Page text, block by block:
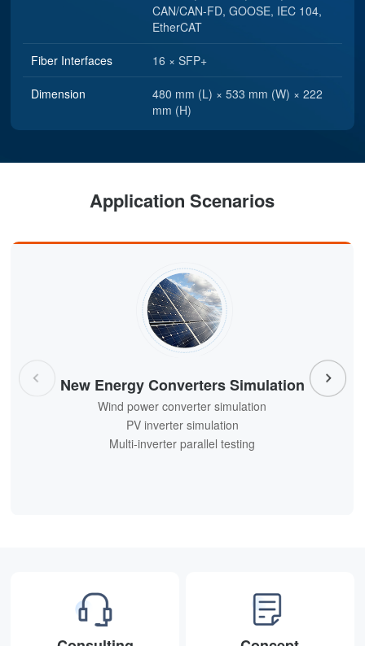
Modbus, Ethernet, Serial,
CAN/CAN-FD, GOOSE, IEC 104,
480 mm (L) × 533 mm (W) × 222
mm (H)
Application Scenarios
New Energy Converters Simulation
Wind power converter simulation
PV inverter simulation
Multi-inverter parallel testing
Wind power converter simulation
PV inverter simulation
Multi-inverter parallel testing